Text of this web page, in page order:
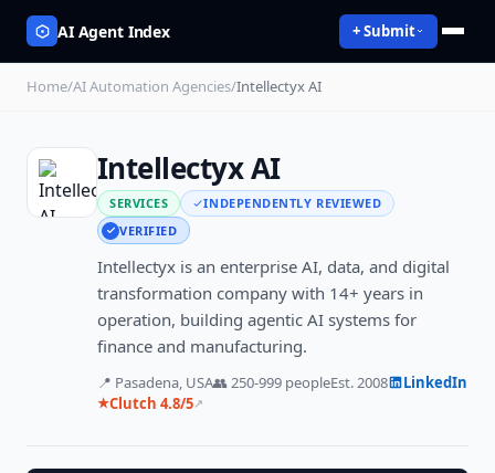
AI Agent Index + Submit
Home/AI Automation Agencies/Intellectyx AI
Intellectyx AI
SERVICES
INDEPENDENTLY REVIEWED
VERIFIED
Intellectyx is an enterprise AI, data, and digital
transformation company with 14+ years in
operation, building agentic AI systems for
finance and manufacturing.
📍 Pasadena, USA👥250-999 peopleEst.2008 LinkedIn
★Clutch 4.8/5↗